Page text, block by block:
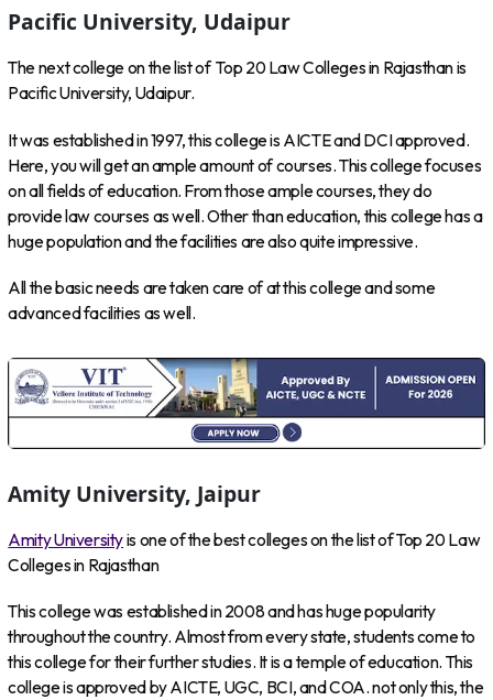
Pacific University, Udaipur
The next college on the list of Top 20 Law Colleges in Rajasthan is
Pacific University, Udaipur.
It was established in 1997, this college is AICTE and DCI approved.
Here, you will get an ample amount of courses. This college focuses
on all fields of education. From those ample courses, they do
provide law courses as well. Other than education, this college has a
huge population and the facilities are also quite impressive.
All the basic needs are taken care of at this college and some
advanced facilities as well.
Amity University, Jaipur
Amity Universityis one of the best colleges on the list of Top 20 Law
Colleges in Rajasthan
This college was established in 2008 and has huge popularity
throughout the country. Almost from every state, students come to
this college for their further studies. It is a temple of education. This
college is approved by AICTE, UGC, BCI, and COA. not only this, the